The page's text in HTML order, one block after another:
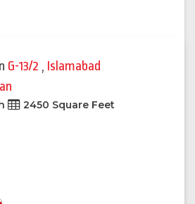
G-13/2 , Islamabad
2450 Square Feet